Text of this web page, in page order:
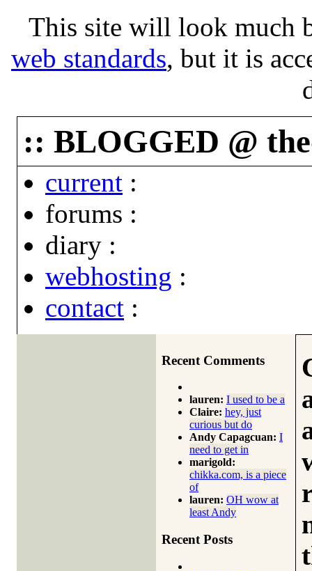
This site will look much
web standards, but it is
:: BLOGGED @
current :
forums :
diary :
webhosting :
contact :
Recent Comments
lauren: I used to be a
Claire: hey, just
curious but do
Andy Capagcuan: I
need to get in
marigold:
chikka.com, is a piece
of
lauren: OH wow at
least Andy
Recent Posts